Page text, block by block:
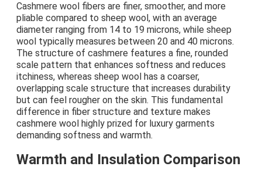
Cashmere wool fibers are finer, smoother, and more
pliable compared to sheep wool, with an average
diameter ranging from 14 to 19 microns, while sheep
wool typically measures between 20 and 40 microns.
The structure of cashmere features a fine, rounded
scale pattern that enhances softness and reduces
itchiness, whereas sheep wool has a coarser,
overlapping scale structure that increases durability
but can feel rougher on the skin. This fundamental
difference in fiber structure and texture makes
cashmere wool highly prized for luxury garments
demanding softness and warmth.
Warmth and Insulation Comparison